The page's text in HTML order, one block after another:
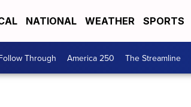
NATIONAL WEATHER SPORTS
Through America 250 The Streamline